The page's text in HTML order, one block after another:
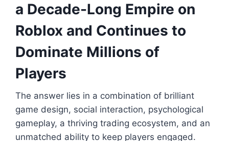
a Decade-Long Empire on
Roblox and Continues to
Dominate Millions of
Players
The answer lies in a combination of brilliant
game design, social interaction, psychological
gameplay, a thriving trading ecosystem, and an
unmatched ability to keep players engaged.